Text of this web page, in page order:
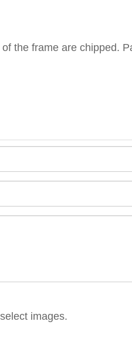
the frame are chipped.
images.